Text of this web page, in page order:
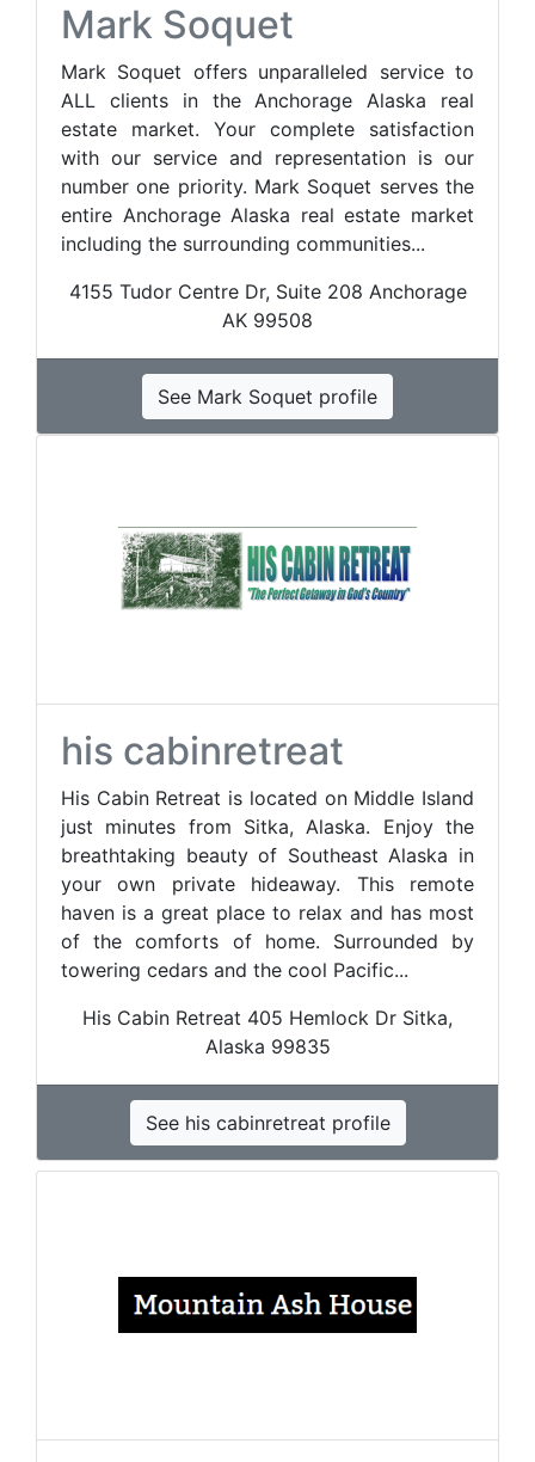
Mark Soquet
Mark Soquet offers unparalleled service to
ALL clients in the Anchorage Alaska real
estate market. Your complete satisfaction
with our service and representation is our
number one priority. Mark Soquet serves the
entire Anchorage Alaska real estate market
including the surrounding communities...
4155 Tudor Centre Dr, Suite 208 Anchorage
AK 99508
See Mark Soquet profile
his cabinretreat
His Cabin Retreat is located on Middle Island
just minutes from Sitka, Alaska. Enjoy the
breathtaking beauty of Southeast Alaska in
your own private hideaway. This remote
haven is a great place to relax and has most
of the comforts of home. Surrounded by
towering cedars and the cool Pacific...
His Cabin Retreat 405 Hemlock Dr Sitka,
Alaska 99835
See his cabinretreat profile